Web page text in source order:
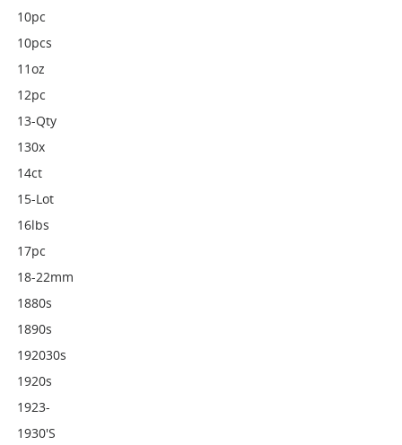
10pc
10pcs
11oz
12pc
13-Qty
130x
14ct
15-Lot
16lbs
17pc
18-22mm
1880s
1890s
192030s
1920s
1923-
1930's